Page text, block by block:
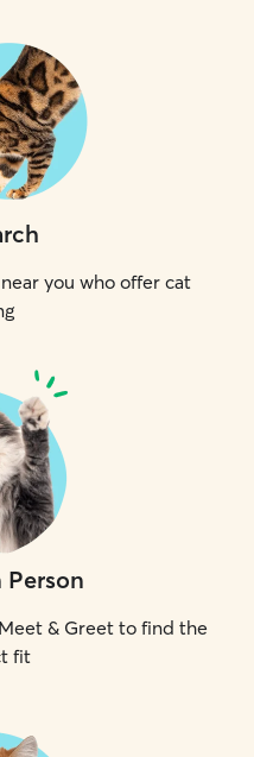
you who offer cat
Person
& Greet to find the
fit